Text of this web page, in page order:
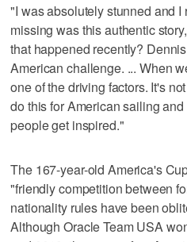
"I was absolutely stunned and
missing was this authentic
that happened recently?
American challenge. ... When
one of the driving factors. It's
do this for American sailing
people get inspired."
The 167-year-old America's
"friendly competition between
nationality rules have been
Although Oracle Team USA